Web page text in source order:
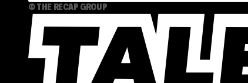
© THE RECAP GROUP